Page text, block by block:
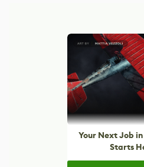
Your Next Job
Starts